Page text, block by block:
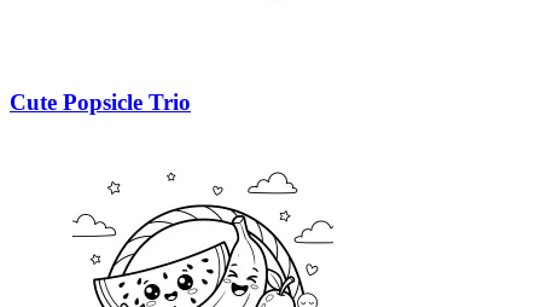
Cute Popsicle Trio